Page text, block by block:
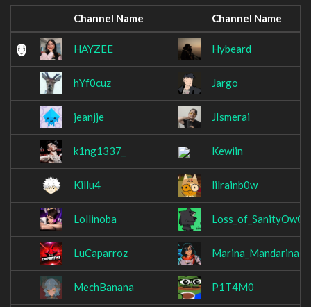
Channel Name Channel Name
HAYZEE Hybeard
hYf0cuz Jargo
jeanjje JIsmerai
k1ng1337_ Kewiin
Killu4 lilrainb0w
Lollinoba Loss_of_SanityOwO
LuCaparroz Marina_Mandarina
MechBanana P1T4M0